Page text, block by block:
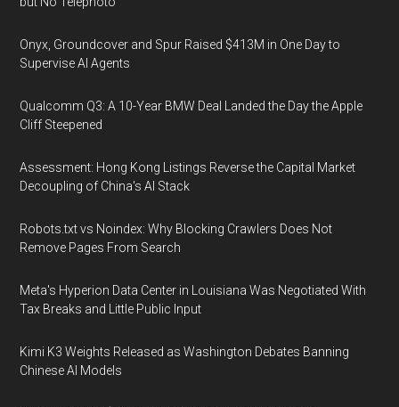
Onyx, Groundcover and Spur Raised $413M in One Day to
Supervise AI Agents
Qualcomm Q3: A 10-Year BMW Deal Landed the Day the Apple
Cliff Steepened
Assessment: Hong Kong Listings Reverse the Capital Market
Decoupling of China's AI Stack
Robots.txt vs Noindex: Why Blocking Crawlers Does Not
Remove Pages From Search
Meta's Hyperion Data Center in Louisiana Was Negotiated With
Tax Breaks and Little Public Input
Kimi K3 Weights Released as Washington Debates Banning
Chinese AI Models